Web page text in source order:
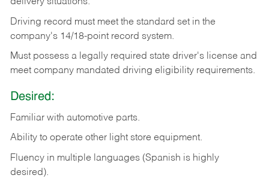
delivery situations.
Driving record must meet the standard set in the
company's 14/18-point record system.
Must possess a legally required state driver's license and
meet company mandated driving eligibility requirements.
Desired:
Familiar with automotive parts.
Ability to operate other light store equipment.
Fluency in multiple languages (Spanish is highly
desired).